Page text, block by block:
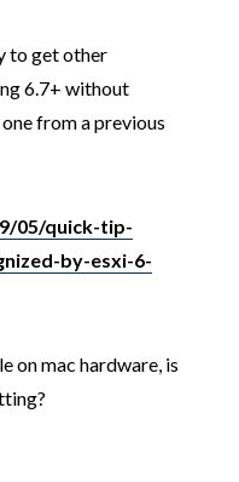
to get other
6.7+ without
from a previous
05/quick-tip-
by-esxi-6-
on mac hardware, is